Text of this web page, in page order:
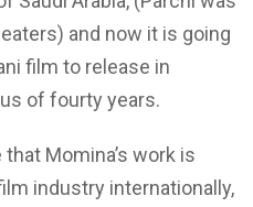
and now it is going
film to release in
of fourty years.
Momina’s work is
industry internationally,